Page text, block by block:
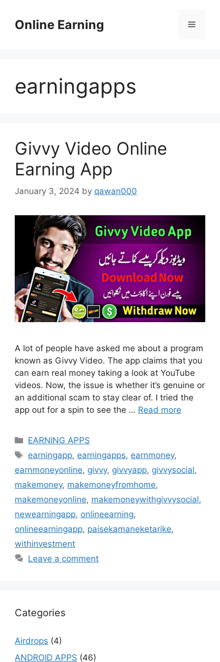
contentOnline Earning Menu
earningapps
Givvy Video Online
Earning App
January 3, 2024 by qawan000
A lot of people have asked me about a program
known as Givvy Video. The app claims that you
can earn real money taking a look at YouTube
videos. Now, the issue is whether it’s genuine or
an additional scam to stay clear of. I tried the
app out for a spin to see the … Read more
Categories
EARNING APPS
Tags
earningapp, earningapps, earnmoney,
earnmoneyonline, givvy, givvyapp, givvysocial,
makemoney, makemoneyfromhome,
makemoneyonline, makemoneywithgivvysocial,
newearningapp, onlineearning,
onlineearningapp, paisekamaneketarike,
withinvestment
Leave a comment
Categories
Airdrops (4)
ANDROID APPS (46)